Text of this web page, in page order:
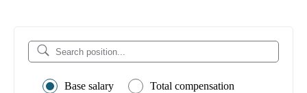
Base salary Total compensation